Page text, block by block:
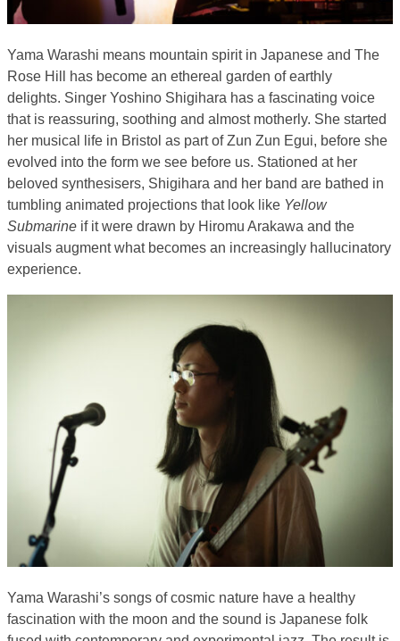
Yama Warashi means mountain spirit in Japanese and The
Rose Hill has become an ethereal garden of earthly
delights. Singer Yoshino Shigihara has a fascinating voice
that is reassuring, soothing and almost motherly. She started
her musical life in Bristol as part of Zun Zun Egui, before she
evolved into the form we see before us. Stationed at her
beloved synthesisers, Shigihara and her band are bathed in
tumbling animated projections that look like Yellow
Submarine if it were drawn by Hiromu Arakawa and the
visuals augment what becomes an increasingly hallucinatory
experience.
Yama Warashi’s songs of cosmic nature have a healthy
fascination with the moon and the sound is Japanese folk